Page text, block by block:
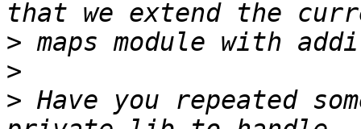
>
>
> Have you repeated